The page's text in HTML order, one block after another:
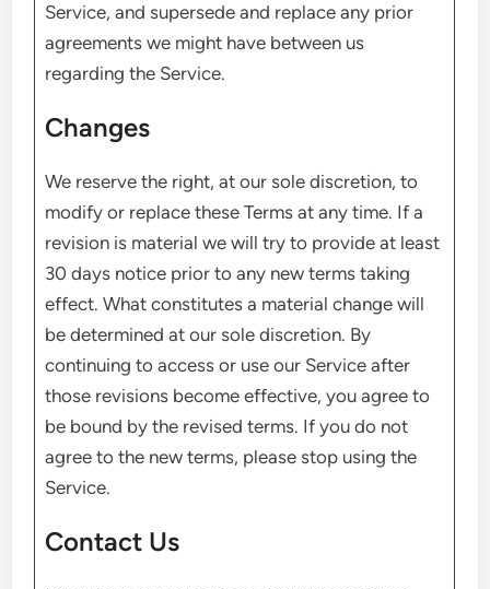
Service, and supersede and replace any prior
agreements we might have between us
regarding the Service.
Changes
We reserve the right, at our sole discretion, to
modify or replace these Terms at any time. If a
revision is material we will try to provide at least
30 days notice prior to any new terms taking
effect. What constitutes a material change will
be determined at our sole discretion. By
continuing to access or use our Service after
those revisions become effective, you agree to
be bound by the revised terms. If you do not
agree to the new terms, please stop using the
Service.
Contact Us